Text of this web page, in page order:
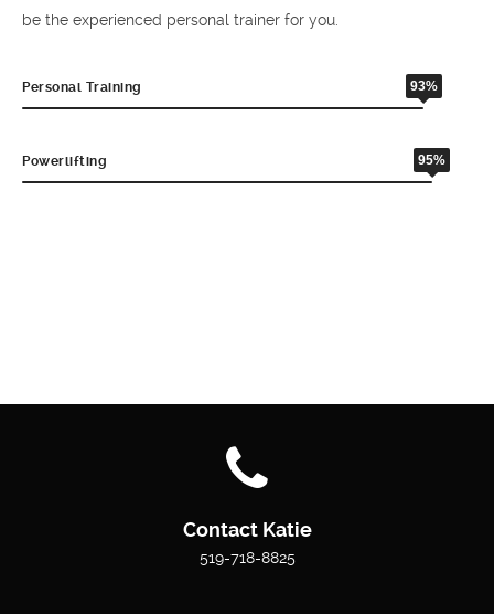
be the experienced personal trainer for you.
Personal Training 93%
Powerlifting 95%
Contact Katie
519-718-8825